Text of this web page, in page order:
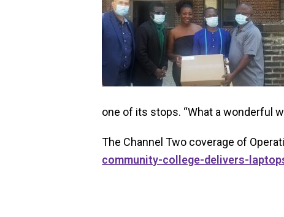
one of its stops. “What a wonderful
The Channel Two coverage of
community-college-delivers-